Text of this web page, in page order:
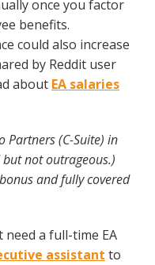
once you factor
benefits.
could also increase
by Reddit user
about EA salaries
Partners (C-Suite) in
not outrageous.)
and fully covered
need a full-time EA
assistant to